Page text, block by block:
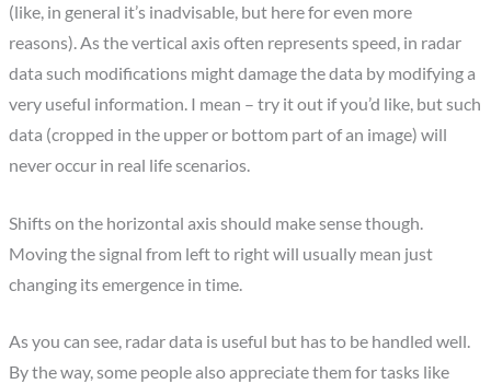
(like, in general it’s inadvisable, but here for even more
reasons). As the vertical axis often represents speed, in radar
data such modifications might damage the data by modifying a
very useful information. I mean – try it out if you’d like, but such
data (cropped in the upper or bottom part of an image) will
never occur in real life scenarios.
Shifts on the horizontal axis should make sense though.
Moving the signal from left to right will usually mean just
changing its emergence in time.
As you can see, radar data is useful but has to be handled well.
By the way, some people also appreciate them for tasks like